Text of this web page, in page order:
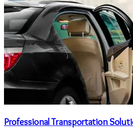
Professional Transportation